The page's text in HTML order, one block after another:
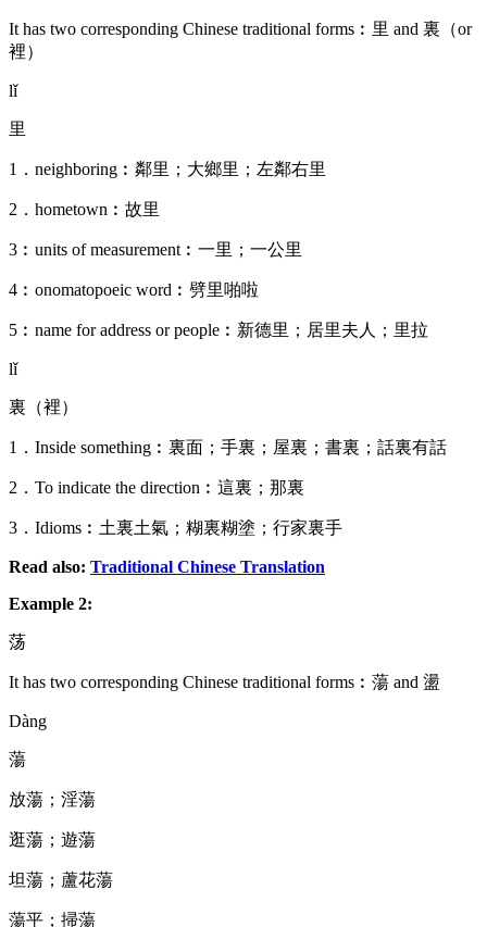
It has two corresponding Chinese traditional forms︰里 and 裏（or
裡）
lǐ
里
1．neighboring︰鄰里；大鄉里；左鄰右里
2．hometown︰故里
3︰units of measurement︰一里；一公里
4︰onomatopoeic word︰劈里啪啦
5︰name for address or people︰新德里；居里夫人；里拉
lǐ
裏（裡）
1．Inside something︰裏面；手裏；屋裏；書裏；話裏有話
2．To indicate the direction︰這裏；那裏
3．Idioms︰土裏土氣；糊裏糊塗；行家裏手
Read also: Traditional Chinese Translation
Example 2:
荡
It has two corresponding Chinese traditional forms︰蕩 and 盪
Dàng
蕩
放蕩；淫蕩
逛蕩；遊蕩
坦蕩；蘆花蕩
蕩平；掃蕩